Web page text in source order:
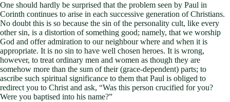
One should hardly be surprised that the problem seen by Paul in
Corinth continues to arise in each successive generation of Christians.
No doubt this is so because the sin of the personality cult, like every
other sin, is a distortion of something good; namely, that we worship
God and offer admiration to our neighbour where and when it is
appropriate. It is no sin to have well chosen heroes. It is wrong,
however, to treat ordinary men and women as though they are
somehow more than the sum of their (grace-dependent) parts; to
ascribe such spiritual significance to them that Paul is obliged to
redirect you to Christ and ask, “Was this person crucified for you?
Were you baptised into his name?”